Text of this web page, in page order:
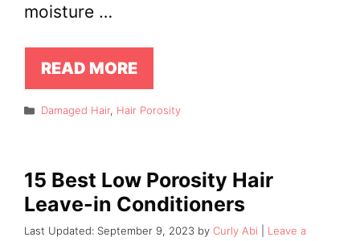
moisture …
READ MORE
Categories
Damaged Hair, Hair Porosity
15 Best Low Porosity Hair
Leave-in Conditioners
September 9, 2023 by Curly Abi
Leave a